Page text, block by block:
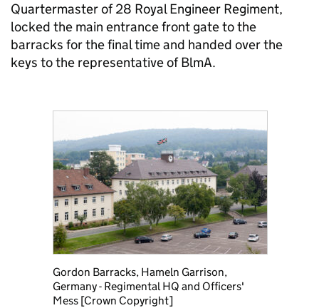
Quartermaster of 28 Royal Engineer Regiment,
locked the main entrance front gate to the
barracks for the final time and handed over the
keys to the representative of BlmA.
Gordon Barracks, Hameln Garrison,
Germany - Regimental HQ and Officers'
Mess [Crown Copyright]